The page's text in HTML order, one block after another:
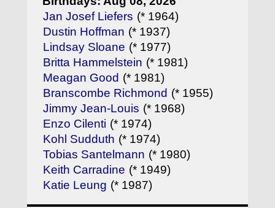
Jan Josef Liefers (* 1964)
Dustin Hoffman (* 1937)
Lindsay Sloane (* 1977)
Britta Hammelstein (* 1981)
Meagan Good (* 1981)
Branscombe Richmond (* 1955)
Jimmy Jean-Louis (* 1968)
Enzo Cilenti (* 1974)
Kohl Sudduth (* 1974)
Tobias Santelmann (* 1980)
Keith Carradine (* 1949)
Katie Leung (* 1987)